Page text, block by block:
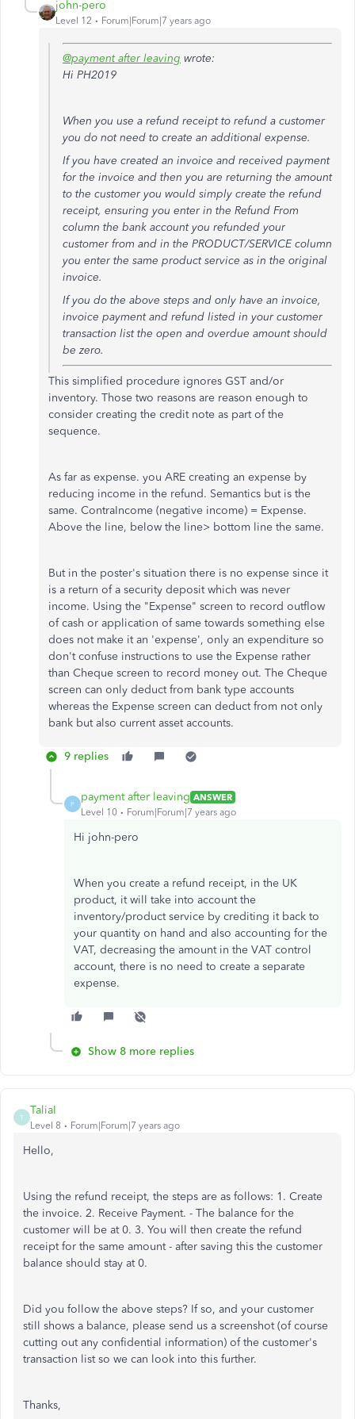
john-pero
Level 12 Forum|Forum|7 years ago
@payment after leaving wrote:
Hi PH2019
When you use a refund receipt to refund a customer
you do not need to create an additional expense.
If you have created an invoice and received payment
for the invoice and then you are returning the amount
to the customer you would simply create the refund
receipt, ensuring you enter in the Refund From
column the bank account you refunded your
customer from and in the PRODUCT/SERVICE column
you enter the same product service as in the original
invoice.
If you do the above steps and only have an invoice,
invoice payment and refund listed in your customer
transaction list the open and overdue amount should
be zero.
This simplified procedure ignores GST and/or
inventory. Those two reasons are reason enough to
consider creating the credit note as part of the
sequence.
As far as expense. you ARE creating an expense by
reducing income in the refund. Semantics but is the
same. ContraIncome (negative income) = Expense.
Above the line, below the line> bottom line the same.
But in the poster's situation there is no expense since it
is a return of a security deposit which was never
income. Using the "Expense" screen to record outflow
of cash or application of same towards something else
does not make it an 'expense', only an expenditure so
don't confuse instructions to use the Expense rather
than Cheque screen to record money out. The Cheque
screen can only deduct from bank type accounts
whereas the Expense screen can deduct from not only
bank but also current asset accounts.
9 replies
P
payment after leaving ANSWER
Level 10
Forum|Forum|7 years ago
Hi john-pero
When you create a refund receipt, in the UK
product, it will take into account the
inventory/product service by crediting it back to
your quantity on hand and also accounting for the
VAT, decreasing the amount in the VAT control
account, there is no need to create a separate
expense.
Show 8 more replies
T
TaliaI
Level 8 Forum|Forum|7 years ago
Hello,
Using the refund receipt, the steps are as follows: 1. Create
the invoice. 2. Receive Payment. - The balance for the
customer will be at 0. 3. You will then create the refund
receipt for the same amount - after saving this the customer
balance should stay at 0.
Did you follow the above steps? If so, and your customer
still shows a balance, please send us a screenshot (of course
cutting out any confidential information) of the customer's
transaction list so we can look into this further.
Thanks,